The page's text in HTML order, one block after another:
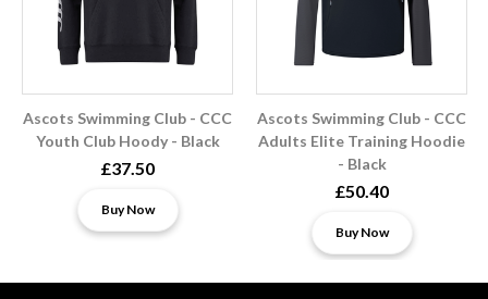
Ascots Swimming Club - CCC
Youth Club Hoody - Black
£37.50
Buy Now
Ascots Swimming Club - CCC
Adults Elite Training Hoodie
- Black
£50.40
Buy Now